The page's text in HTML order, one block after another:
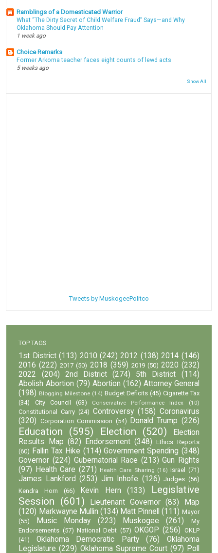
Ramblings of a Domesticated Warrior
What “The Dirty Secret of Child Welfare Fraud” Says—and Why
Oklahoma Should Pay Attention
1 week ago
Choice Remarks
Former Arkoma teacher faces eight counts of lewd acts
5 weeks ago
Show All
Tweets by MuskogeePolitco
TOP TAGS
1st District (113) 2010 (242) 2012 (138) 2014 (146)
2016 (222) 2017 (50) 2018 (359) 2019 (50) 2020 (232)
2022
(204) 2nd District (274) 5th District
(114)
Abolish Abortion (79) Abortion (162) Attorney General
(198) Blogging Milestone (14) Budget Deficits (45) Cigarette Tax
(34)
City Council (63) Conservative Performance Index (10)
Constitutional Carry (24) Controversy (158) Coronavirus
(320) Corporation Commission (54) Donald Trump (226)
Education (595) Election (520)
Election
Results Map (82) Endorsement (348)
Ethics Reports
(60) Fallin Tax Hike (114) Government Spending (348)
Governor (224) Gubernatorial Race (213) Gun Rights
(97)
Health Care (271) Health Care Sharing (16) Israel (71)
James Lankford (253) Jim Inhofe (126) Judges (56)
Kendra Horn
(66) Kevin Hern (133)
Legislative
Session (601) Lieutenant Governor (83)
Map
(120) Markwayne Mullin (134) Matt Pinnell (111) Mayor
(55)
Music Monday (223) Muskogee (261)
My
Endorsements (57) National Debt (57) OKGOP (256) OKLP
(41)
Oklahoma Democratic Party (76)
Oklahoma
Legislature (229) Oklahoma Supreme Court (97) Poll